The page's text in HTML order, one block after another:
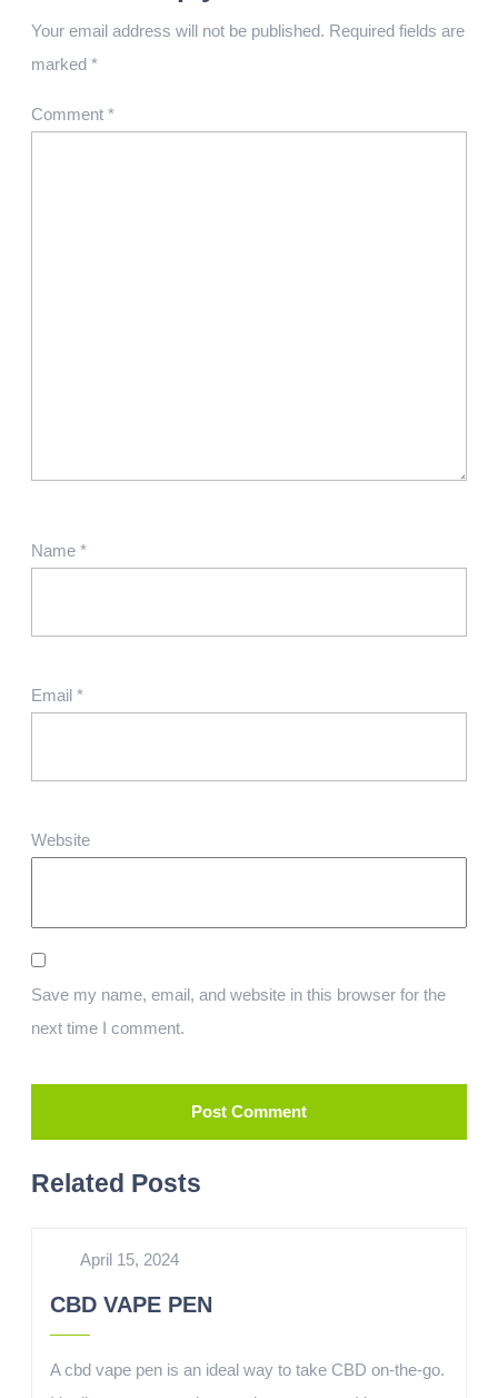
Your email address will not be published. Required fields are
marked *
Comment *
Name *
Email *
Website
Save my name, email, and website in this browser for the
next time I comment.
Related Posts
April 15, 2024
CBD VAPE PEN
A cbd vape pen is an ideal way to take CBD on-the-go.